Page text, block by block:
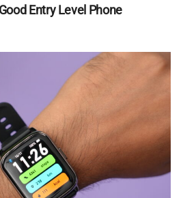
Entry Level Phone